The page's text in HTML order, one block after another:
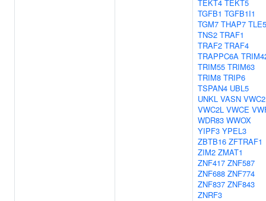
TEKT4 TEKT5
TGFB1 TGFB1I1
TGM7 THAP7 TLE5
TNS2 TRAF1
TRAF2 TRAF4
TRAPPC6A
TRIM55 TRIM63
TRIM8 TRIP6
TSPAN4 UBL5
UNKL VASN VWC2
VWC2L VWCE
WDR83 WWOX
YIPF3 YPEL3
ZBTB16 ZFTRAF1
ZIM2 ZMAT1
ZNF417 ZNF587
ZNF688 ZNF774
ZNF837 ZNF843
ZNRF3